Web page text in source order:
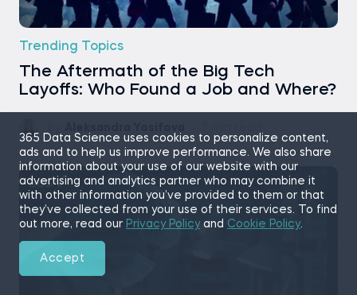
Trending Topics
The Aftermath of the Big Tech
Layoffs: Who Found a Job and Where?
365 Data Science uses cookies to personalize content,
ads and to help us improve performance. We also share
information about your use of our website with our
advertising and analytics partner who may combine it
with other information you’ve provided to them or that
they’ve collected from your use of their services. To find
out more, read our Privacy Policyand Cookie Policy.
Accept